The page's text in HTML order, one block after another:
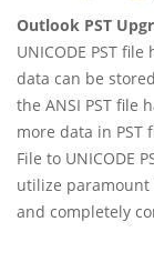
Outlook PST
UNICODE PST
data can be
the ANSI PST file
more data in PST
File to UNICODE
utilize paramount
and completely